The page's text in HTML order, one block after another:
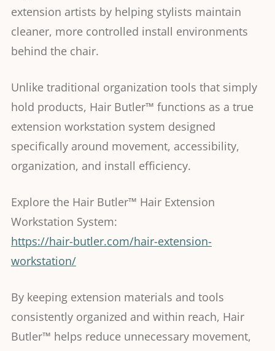
extension artists by helping stylists maintain
cleaner, more controlled install environments
behind the chair.
Unlike traditional organization tools that simply
hold products, Hair Butler™ functions as a true
extension workstation system designed
specifically around movement, accessibility,
organization, and install efficiency.
Explore the Hair Butler™ Hair Extension
Workstation System:
https://hair-butler.com/hair-extension-
workstation/
By keeping extension materials and tools
consistently organized and within reach, Hair
Butler™ helps reduce unnecessary movement,